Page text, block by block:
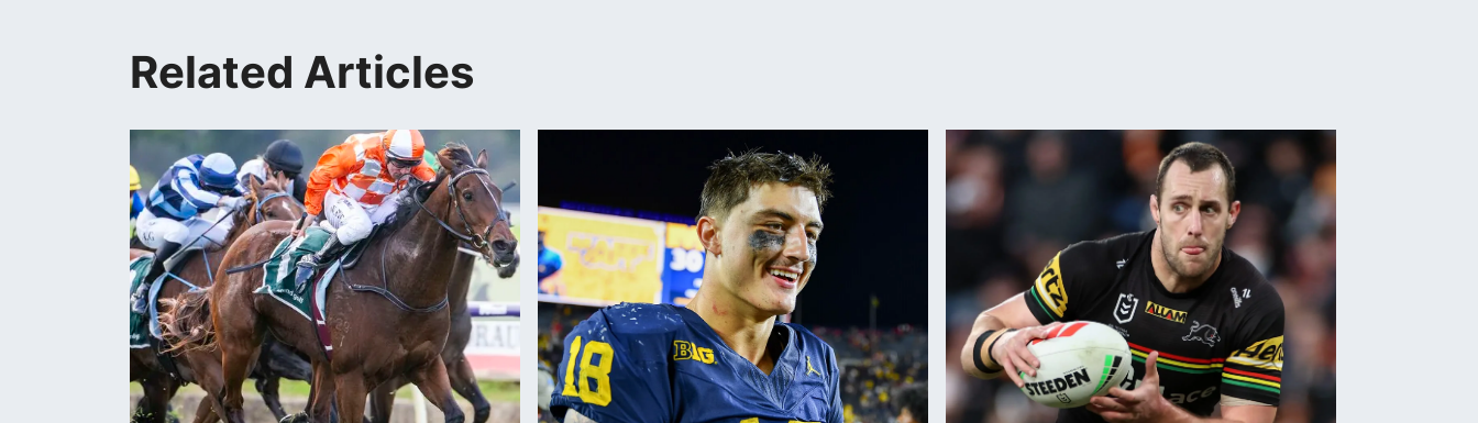
Related Articles